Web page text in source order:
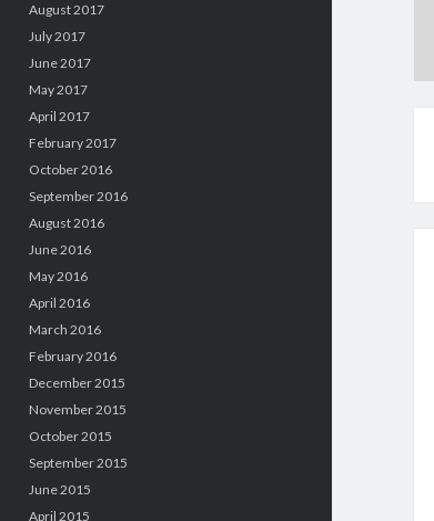
August 2017
July 2017
June 2017
May 2017
April 2017
February 2017
October 2016
September 2016
August 2016
June 2016
May 2016
April 2016
March 2016
February 2016
December 2015
November 2015
October 2015
September 2015
June 2015
April 2015